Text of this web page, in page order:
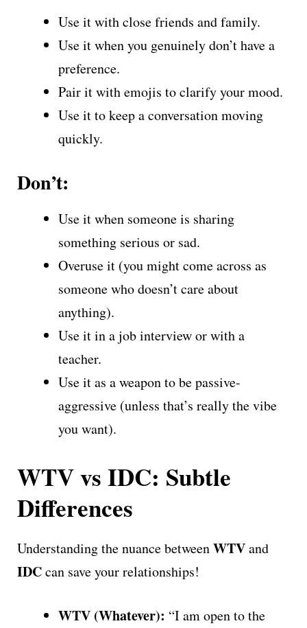
Use it with close friends and family.
Use it when you genuinely don’t have a
preference.
Pair it with emojis to clarify your mood.
Use it to keep a conversation moving
quickly.
Don’t:
Use it when someone is sharing
something serious or sad.
Overuse it (you might come across as
someone who doesn’t care about
anything).
Use it in a job interview or with a
teacher.
Use it as a weapon to be passive-
aggressive (unless that’s really the vibe
you want).
WTV vs IDC: Subtle
Differences
Understanding the nuance betweenWTVand
IDCcan save your relationships!
WTV (Whatever): “I am open to the